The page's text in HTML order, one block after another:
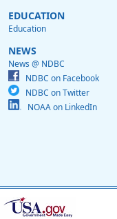
EDUCATION
Education
NEWS
News @ NDBC
NDBC on Facebook
NDBC on Twitter
NOAA on LinkedIn